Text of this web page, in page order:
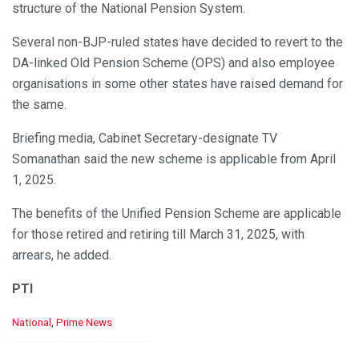
structure of the National Pension System.
Several non-BJP-ruled states have decided to revert to the
DA-linked Old Pension Scheme (OPS) and also employee
organisations in some other states have raised demand for
the same.
Briefing media, Cabinet Secretary-designate TV
Somanathan said the new scheme is applicable from April
1, 2025.
The benefits of the Unified Pension Scheme are applicable
for those retired and retiring till March 31, 2025, with
arrears, he added.
PTI
C
National , Prime News